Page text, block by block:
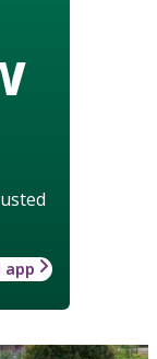
app